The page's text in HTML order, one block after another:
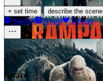
+ set time · describe the scene
Spotify Apple Deezer
Space